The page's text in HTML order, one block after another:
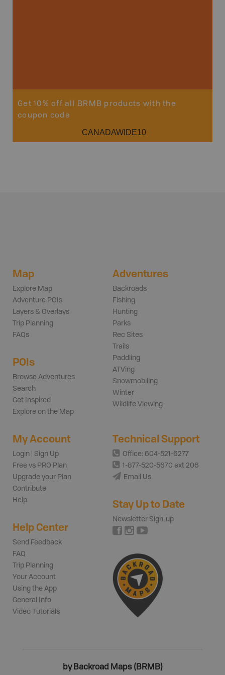
Get 10% off all BRMB products with the
coupon code
CANADAWIDE10
Map
Explore Map
Adventure POIs
Layers & Overlays
Trip Planning
FAQs
POIs
Browse Adventures
Search
Get Inspired
Explore on the Map
Adventures
Backroads
Fishing
Hunting
Parks
Rec Sites
Trails
Paddling
ATVing
Snowmobiling
Winter
Wildlife Viewing
My Account
Login | Sign Up
Free vs PRO Plan
Upgrade your Plan
Contribute
Help
Help Center
Send Feedback
FAQ
Trip Planning
Your Account
Using the App
General Info
Video Tutorials
Technical Support
Office: 604-521-6277
1-877-520-5670 ext 206
Email Us
Stay Up to Date
Newsletter Sign-up
by Backroad Maps (BRMB)